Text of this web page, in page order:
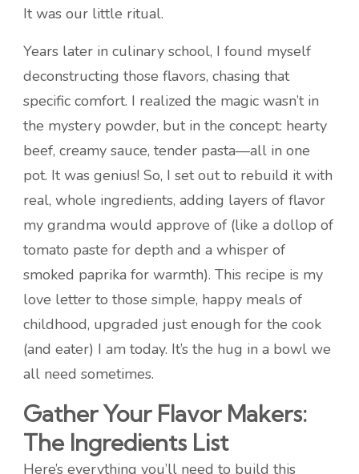
It was our little ritual.
Years later in culinary school, I found myself
deconstructing those flavors, chasing that
specific comfort. I realized the magic wasn’t in
the mystery powder, but in the concept: hearty
beef, creamy sauce, tender pasta—all in one
pot. It was genius! So, I set out to rebuild it with
real, whole ingredients, adding layers of flavor
my grandma would approve of (like a dollop of
tomato paste for depth and a whisper of
smoked paprika for warmth). This recipe is my
love letter to those simple, happy meals of
childhood, upgraded just enough for the cook
(and eater) I am today. It’s the hug in a bowl we
all need sometimes.
Gather Your Flavor Makers:
The Ingredients List
Here’s everything you’ll need to build this